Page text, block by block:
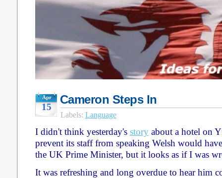
Apr
15
Cameron Steps In
Labels: Language
I didn't think yesterday's storyabout a hotel on
prevent its staff from speaking Welsh would
the UK Prime Minister, but it looks as if I was
It was refreshing and long overdue to hear him